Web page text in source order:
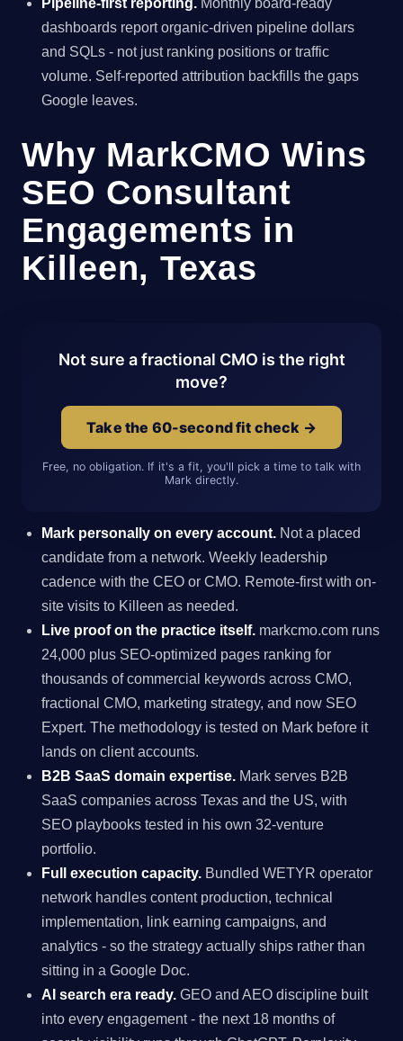
Pipeline-first reporting. Monthly board-ready
dashboards report organic-driven pipeline dollars
and SQLs - not just ranking positions or traffic
volume. Self-reported attribution backfills the gaps
Google leaves.
Why MarkCMO Wins
SEO Consultant
Engagements in
Killeen, Texas
Not sure a fractional CMO is the right
move?
Take the 60-second fit check →
Free, no obligation. If it's a fit, you'll pick a time to talk with
Mark directly.
Mark personally on every account. Not a placed
candidate from a network. Weekly leadership
cadence with the CEO or CMO. Remote-first with on-
site visits to Killeen as needed.
Live proof on the practice itself. markcmo.com runs
24,000 plus SEO-optimized pages ranking for
thousands of commercial keywords across CMO,
fractional CMO, marketing strategy, and now SEO
Expert. The methodology is tested on Mark before it
lands on client accounts.
B2B SaaS domain expertise. Mark serves B2B
SaaS companies across Texas and the US, with
SEO playbooks tested in his own 32-venture
portfolio.
Full execution capacity. Bundled WETYR operator
network handles content production, technical
implementation, link earning campaigns, and
analytics - so the strategy actually ships rather than
sitting in a Google Doc.
AI search era ready. GEO and AEO discipline built
into every engagement - the next 18 months of